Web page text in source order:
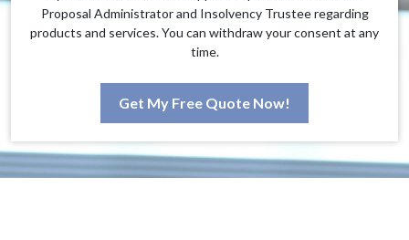
Proposal Administrator and Insolvency Trustee regarding
products and services. You can withdraw your consent at any
time.
Get My Free Quote Now!